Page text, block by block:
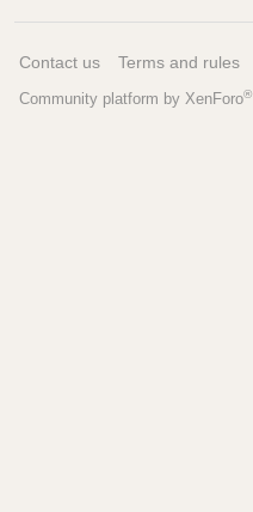
Contact us Terms and rules
Community platform by XenForo®